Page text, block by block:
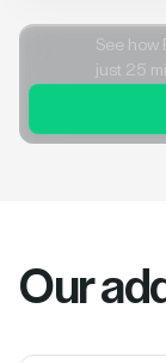
See how
just 25
Our